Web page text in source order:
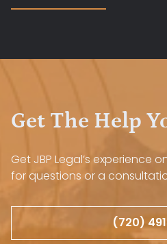
Get The Help
Get JBP Legal’s experience
for questions or a
(720)